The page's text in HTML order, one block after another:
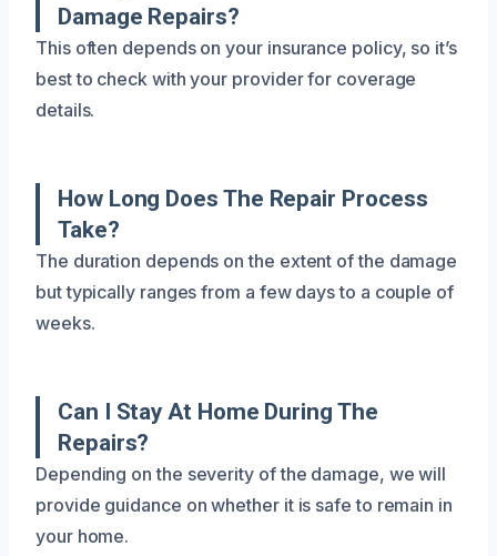
Damage Repairs?
This often depends on your insurance policy, so it’s
best to check with your provider for coverage
details.
How Long Does The Repair Process
Take?
The duration depends on the extent of the damage
but typically ranges from a few days to a couple of
weeks.
Can I Stay At Home During The
Repairs?
Depending on the severity of the damage, we will
provide guidance on whether it is safe to remain in
your home.